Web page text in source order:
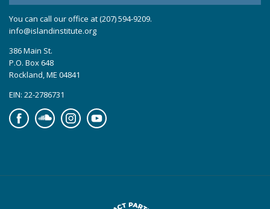
You can call our office at (207) 594-9209.
info@islandinstitute.org
386 Main St.
P.O. Box 648
Rockland, ME 04841
EIN: 22-2786731
FacebookSoundcloudInstagramYouTube